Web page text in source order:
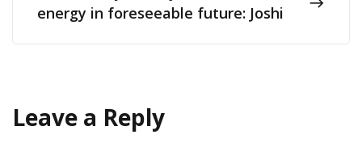
energy in foreseeable future: Joshi
Leave a Reply